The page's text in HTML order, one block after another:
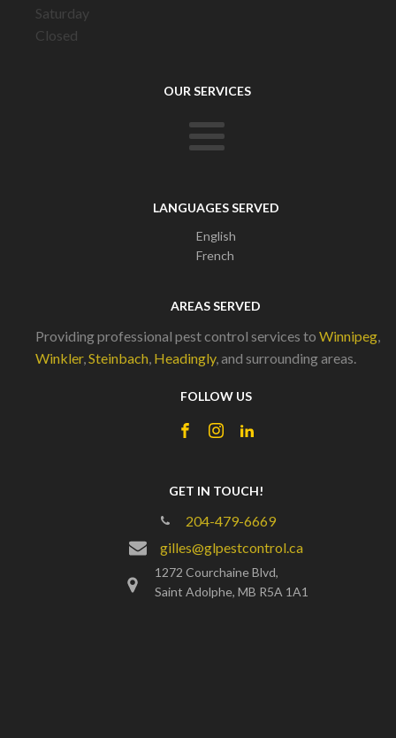
Saturday
Closed
OUR SERVICES
LANGUAGES SERVED
English
French
AREAS SERVED
Providing professional pest control services to Winnipeg,
Winkler,Steinbach, Headingly, and surrounding areas.
FOLLOW US
GET IN TOUCH!
204-479-6669
gilles@glpestcontrol.ca
1272 Courchaine Blvd,
Saint Adolphe, MB R5A 1A1